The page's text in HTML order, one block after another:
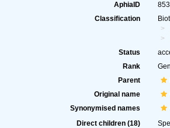
AphiaID
Classification
Status
Rank
Parent
Original name
Synonymised names
Direct children (18)